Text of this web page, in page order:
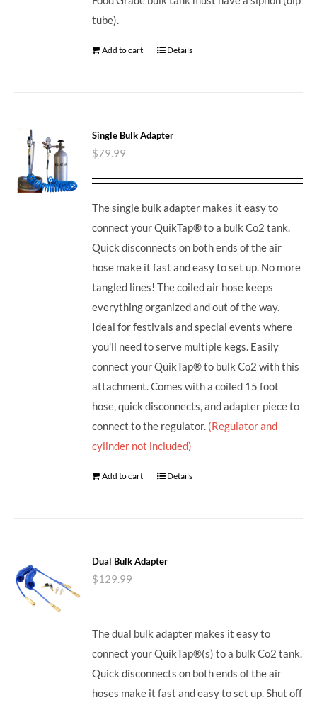
tube).
Add to cart Details
Single Bulk Adapter
$79.99
The single bulk adapter makes it easy to
connect your QuikTap® to a bulk Co2 tank.
Quick disconnects on both ends of the air
hose make it fast and easy to set up. No more
tangled lines! The coiled air hose keeps
everything organized and out of the way.
Ideal for festivals and special events where
you'll need to serve multiple kegs. Easily
connect your QuikTap® to bulk Co2 with this
attachment. Comes with a coiled 15 foot
hose, quick disconnects, and adapter piece to
connect to the regulator. (Regulator and
cylinder not included)
Add to cart Details
Dual Bulk Adapter
$129.99
The dual bulk adapter makes it easy to
connect your QuikTap®(s) to a bulk Co2 tank.
Quick disconnects on both ends of the air
hoses make it fast and easy to set up. Shut off